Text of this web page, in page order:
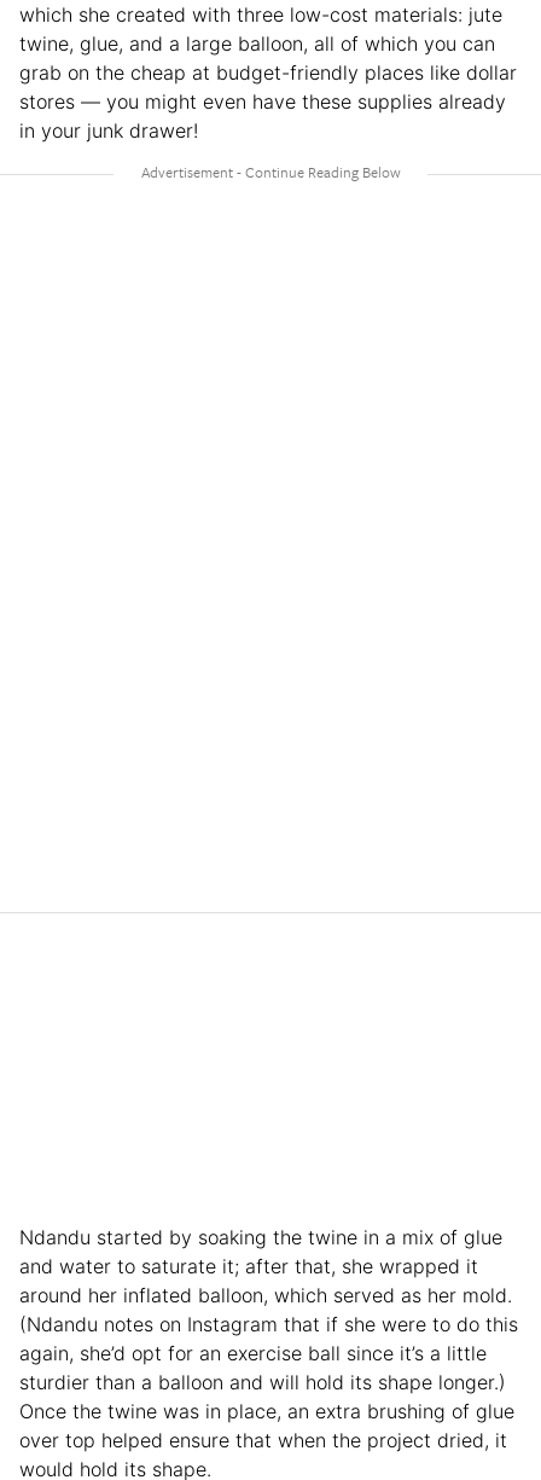
which she created with three low-cost materials: jute
twine, glue, and a large balloon, all of which you can
grab on the cheap at budget-friendly places like dollar
stores — you might even have these supplies already
in your junk drawer!
Ndandu started by soaking the twine in a mix of glue
and water to saturate it; after that, she wrapped it
around her inflated balloon, which served as her mold.
(Ndandu notes on Instagram that if she were to do this
again, she’d opt for an exercise ball since it’s a little
sturdier than a balloon and will hold its shape longer.)
Once the twine was in place, an extra brushing of glue
over top helped ensure that when the project dried, it
would hold its shape.